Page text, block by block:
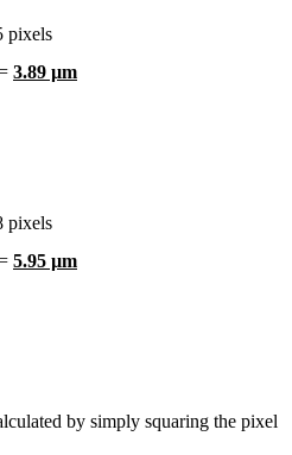
pixels
3.89 µm
pixels
5.95 µm
by simply squaring the pixel